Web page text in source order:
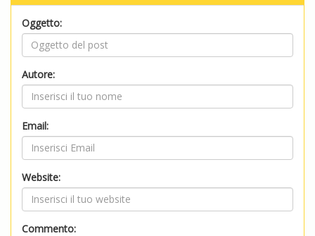
Oggetto:
Autore:
Email:
Website:
Commento: